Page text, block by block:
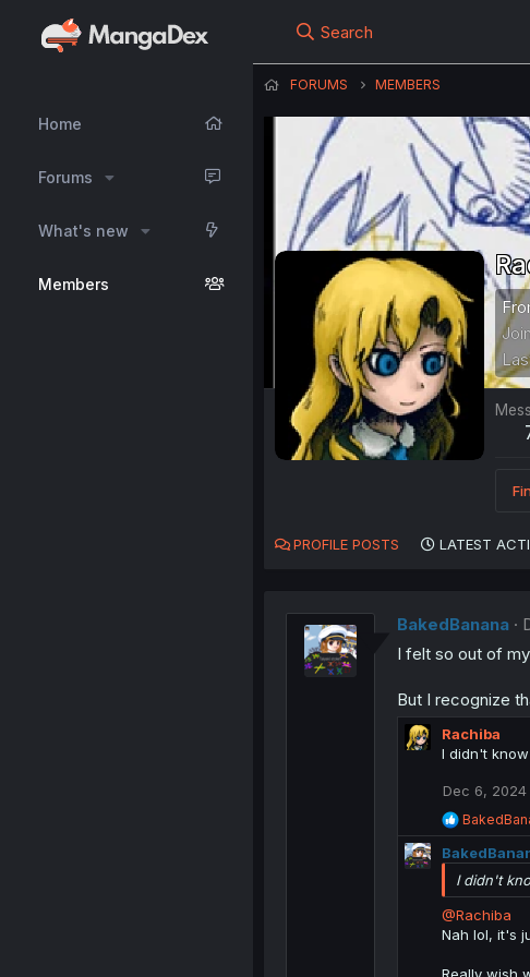
Home
Forums
What's new
Members
Search
FORUMS MEMBERS
PROFILE POSTS LATEST
BakedBanana
I felt so out of
But I recognize
Rachiba
I didn't
Dec 6, 2024
R
e
a
c
t
o
n
I didn't
@Rachiba
Nah lol, it's
Really wish